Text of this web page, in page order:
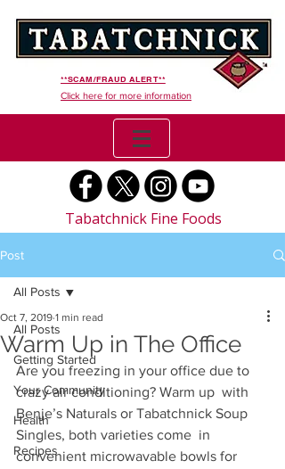
**SCAM/FRAUD ALERT**
Click here for more information
Tabatchnick Fine Foods
Post
All Posts
Getting Started
Your Community
Health
Recipes
All Posts
Warm Up in The Office
Oct 7, 2019 1 min read
Are you freezing in your office due to
crazy air conditioning? Warm up  with
Benje’s Naturals or Tabatchnick Soup
Singles, both varieties come  in
convenient microwavable bowls for